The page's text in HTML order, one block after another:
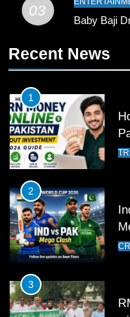
12
13
03
Baby Baji
Recent News
1
2
3